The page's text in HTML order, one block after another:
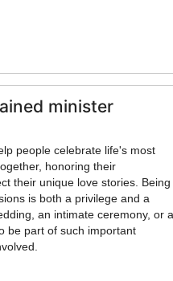
minister
people celebrate life's most
honoring their
their unique love stories. Being
is both a privilege and a
an intimate ceremony, or a
be part of such important